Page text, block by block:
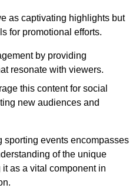
as captivating highlights but
for promotional efforts.
by providing
resonate with viewers.
this content for social
new audiences and
sporting events encompasses
of the unique
as a vital component in